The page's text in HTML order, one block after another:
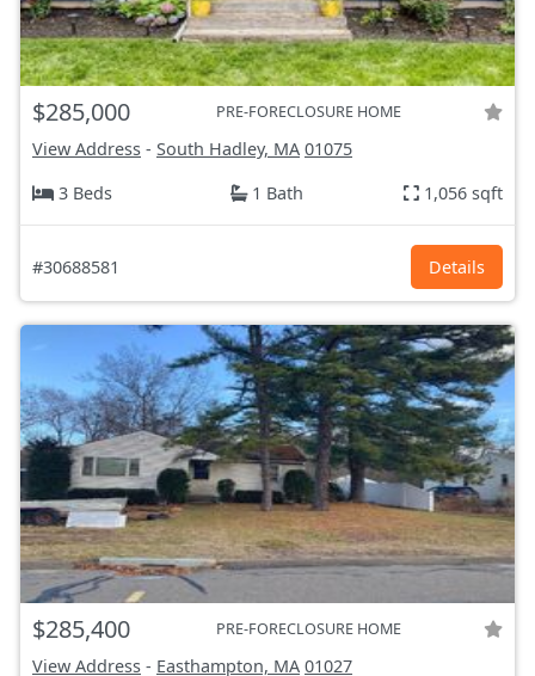
$285,000 PRE-FORECLOSURE HOME
View Address - South Hadley, MA 01075
3 Beds
1 Bath 1,056 sqft
#30688581 Details
$285,400 PRE-FORECLOSURE HOME
View Address - Easthampton, MA 01027